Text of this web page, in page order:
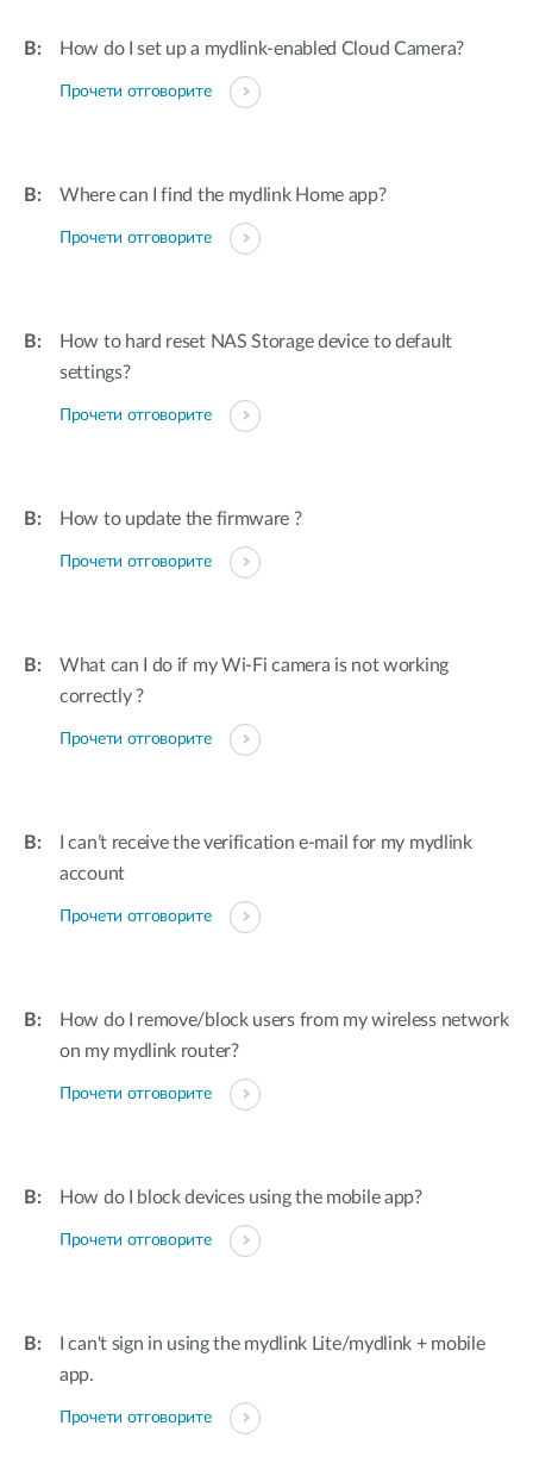
How do I set up a mydlink-enabled Cloud Camera?
Прочети отговорите
Where can I find the mydlink Home app?
Прочети отговорите
How to hard reset NAS Storage device to default
settings?
Прочети отговорите
How to update the firmware ?
Прочети отговорите
What can I do if my Wi-Fi camera is not working
correctly ?
Прочети отговорите
I can’t receive the verification e-mail for my mydlink
account
Прочети отговорите
How do I remove/block users from my wireless network
on my mydlink router?
Прочети отговорите
How do I block devices using the mobile app?
Прочети отговорите
I can't sign in using the mydlink Lite/mydlink + mobile
app.
Прочети отговорите